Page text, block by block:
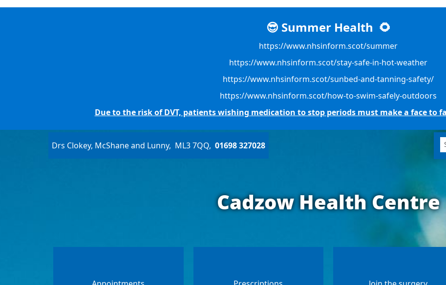
😎 Summer Health 🌻
https://www.nhsinform.scot/summer
https://www.nhsinform.scot/stay-safe-in-hot-weather
https://www.nhsinform.scot/sunbed-and-tanning-safety/
https://www.nhsinform.scot/how-to-swim-safely-outdoors
Due to the risk of DVT, patients wishing medication to stop periods must make a face to
Drs Clokey, McShane and Lunny ML3 7QQ 01698 327028
Cadzow Health Centre
Appointments Prescriptions Join the surgery